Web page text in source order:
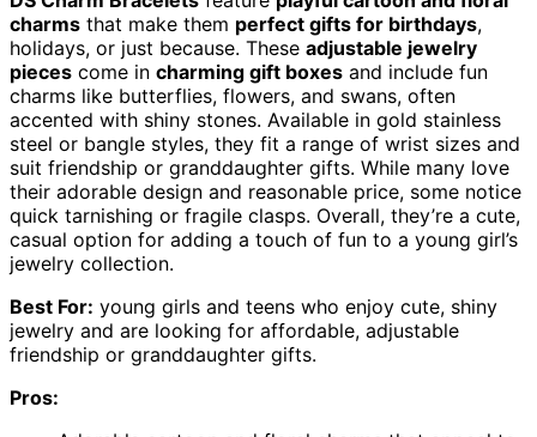
charms that make them perfect gifts for birthdays,
holidays, or just because. These adjustable jewelry
pieces come in charming gift boxes and include fun
charms like butterflies, flowers, and swans, often
accented with shiny stones. Available in gold stainless
steel or bangle styles, they fit a range of wrist sizes and
suit friendship or granddaughter gifts. While many love
their adorable design and reasonable price, some notice
quick tarnishing or fragile clasps. Overall, they’re a cute,
casual option for adding a touch of fun to a young girl’s
jewelry collection.
Best For: young girls and teens who enjoy cute, shiny
jewelry and are looking for affordable, adjustable
friendship or granddaughter gifts.
Pros: